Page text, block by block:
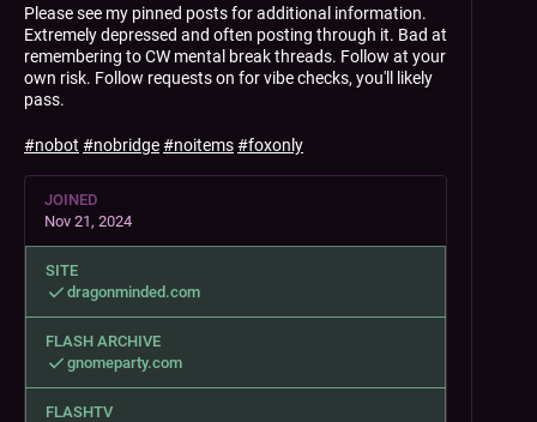
Please see my pinned posts for additional information.
Extremely depressed and often posting through it. Bad at
remembering to CW mental break threads. Follow at your
own risk. Follow requests on for vibe checks, you'll likely
pass.
#nobot #nobridge#noitems#foxonly
JOINED
Nov 21, 2024
SITE
dragonminded.com
FLASH ARCHIVE
gnomeparty.com
FLASHTV